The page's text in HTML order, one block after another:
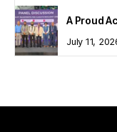
July 11,